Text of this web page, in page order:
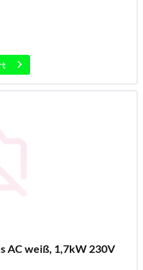
AC weiß, 1,7kW 230V